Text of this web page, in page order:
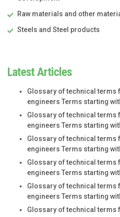
Raw materials and other
Steels and Steel products
Latest Articles
Glossary of technical terms
engineers Terms starting
Glossary of technical terms
engineers Terms starting
Glossary of technical terms
engineers Terms starting
Glossary of technical terms
engineers Terms starting
Glossary of technical terms
engineers Terms starting
Glossary of technical terms